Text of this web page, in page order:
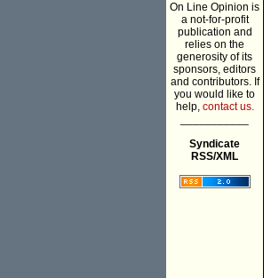
On Line Opinion is
a not-for-profit
publication and
relies on the
generosity of its
sponsors, editors
and contributors. If
you would like to
help, contact us.
Syndicate
RSS/XML